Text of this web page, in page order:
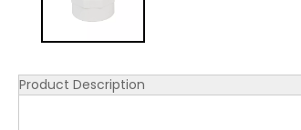
Product Description